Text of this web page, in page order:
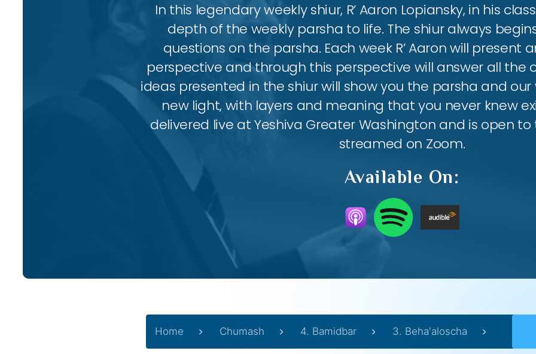
In this legendary weekly shiur, R’ Aaron Lopiansky, in his
depth of the weekly parsha to life. The shiur always
questions on the parsha. Each week R’ Aaron will present
perspective and through this perspective will answer all the
ideas presented in the shiur will show you the parsha and
new light, with layers and meaning that you never knew
delivered live at Yeshiva Greater Washington and is open to
streamed on Zoom.
Available On:
Home Chumash 4. Bamidbar 3. Beha'aloscha